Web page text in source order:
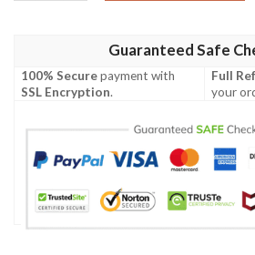
Guaranteed Safe
100% Securepayment with
SSL Encryption.
Full
your